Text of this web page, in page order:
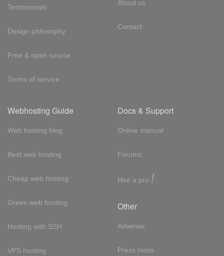
Testimonials
Design philosophy
Free & open source
Terms of service
About us
Contact
Webhosting Guide
Web hosting blog
Best web hosting
Cheap web hosting
Green web hosting
Hosting with SSH
VPS hosting
Docs & Support
Online manual
Forums
Hire a pro !
Other
Adsense
Press room